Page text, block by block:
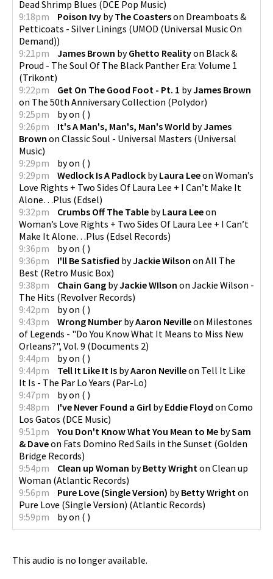
Dead Shrimp Blues (DCE Pop Music)
9:18pm
Poison Ivy byThe Coasterson Dreamboats &
Petticoats - Silver Linings (UMOD (Universal Music On
Demand))
9:21pm
James Brown byGhetto Realityon Black &
Proud - The Soul Of The Black Panther Era: Volume 1
(Trikont)
9:22pm
Get On The Good Foot - Pt. 1 byJames Brown
on The 50th Anniversary Collection (Polydor)
9:25pm
byon ( )
9:26pm
It's A Man's, Man's, Man's World byJames
Brown on Classic Soul - Universal Masters (Universal
Music)
9:29pm
byon ( )
9:29pm
Wedlock Is A Padlock byLaura Leeon Woman’s
Love Rights + Two Sides Of Laura Lee + I Can’t Make It
Alone…Plus (Edsel)
9:32pm
Crumbs Off The Table byLaura Leeon
Woman’s Love Rights + Two Sides Of Laura Lee + I Can’t
Make It Alone…Plus (Edsel Records)
9:36pm
byon ( )
9:36pm
I'll Be Satisfied byJackie Wilson on All The
Best (Retro Music Box)
9:38pm
Chain Gang byJackie WIlson on Jackie Wilson -
The Hits (Revolver Records)
9:42pm
byon ( )
9:43pm
Wrong Number byAaron Nevilleon Milestones
of Legends - "Do You Know What It Means to Miss New
Orleans?", Vol. 9 (Documents 2)
9:44pm
byon ( )
9:44pm
Tell It Like It Is byAaron Nevilleon Tell It Like
It Is - The Par Lo Years (Par-Lo)
9:47pm
byon ( )
9:48pm
I've Never Found a Girl byEddie Floyd on Como
Los Gatos (DCE Music)
9:51pm
You Don't Know What You Mean to Me bySam
& Daveon Fats Domino Red Sails in the Sunset (Golden
Bridge Records)
9:54pm
Clean up Woman byBetty Wright on Clean up
Woman (Atlantic Records)
9:56pm
Pure Love (Single Version) byBetty Wright on
Pure Love (Single Version) (Atlantic Records)
9:59pm
byon ( )
This audio is no longer available.